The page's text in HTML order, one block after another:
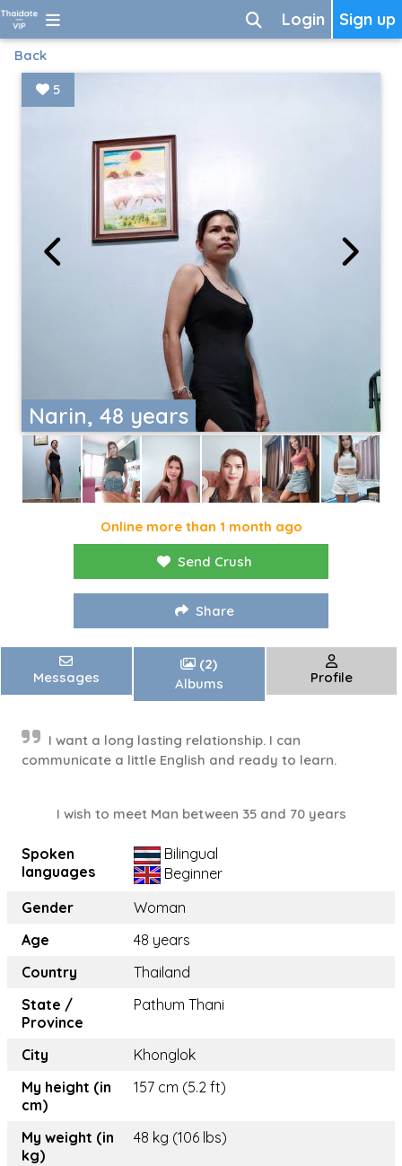
Sign up
Login
Back
Narin, 48 years
5
Online more than 1 month ago
Send Crush
Share
Messages
(2)
Albums
Profile
I want a long lasting relationship. I can
communicate a little English and ready to learn.
I wish to meet Man between 35 and 70 years
Spoken
languages
Bilingual
Beginner
Gender
Woman
Age
48 years
Country
Thailand
State /
Province
Pathum Thani
City
Khonglok
My height (in
cm)
157 cm (5.2 ft)
My weight (in
kg)
48 kg (106 lbs)